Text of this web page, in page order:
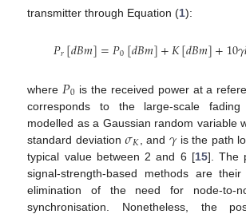
transmitter through Equation (1):
𝑃𝑟[𝑑𝐵𝑚]=𝑃0[𝑑𝐵𝑚]+𝐾[𝑑𝐵𝑚]+10𝛾
where 𝑃0 is the received power at a
corresponds to the large-scale fading
modelled as a Gaussian random variable
standard deviation𝜎𝐾 , and 𝛾is the path
typical value between 2 and 6 [15]. The
signal-strength-based methods are
elimination of the need for node-to-
synchronisation. Nonetheless, the